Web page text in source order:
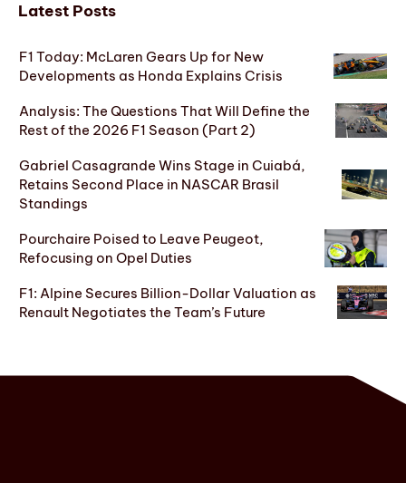
Latest Posts
F1 Today: McLaren Gears Up for New
Developments as Honda Explains Crisis
Analysis: The Questions That Will Define the
Rest of the 2026 F1 Season (Part 2)
Gabriel Casagrande Wins Stage in Cuiabá,
Retains Second Place in NASCAR Brasil
Standings
Pourchaire Poised to Leave Peugeot,
Refocusing on Opel Duties
F1: Alpine Secures Billion-Dollar Valuation as
Renault Negotiates the Team’s Future